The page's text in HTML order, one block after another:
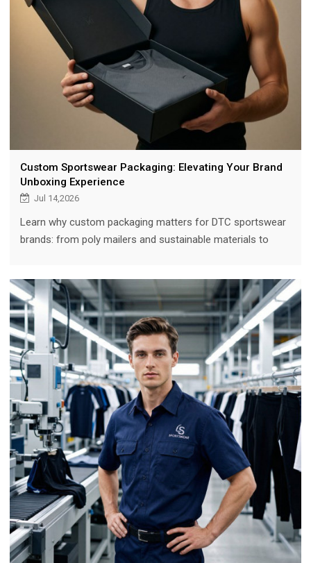
Custom Sportswear Packaging: Elevating Your Brand
Unboxing Experience
Jul 14,2026
Learn why custom packaging matters for DTC sportswear
brands: from poly mailers and sustainable materials to
on retention and social sharing.